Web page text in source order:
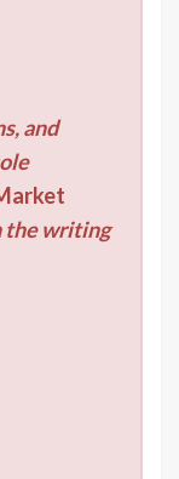
and
the writing